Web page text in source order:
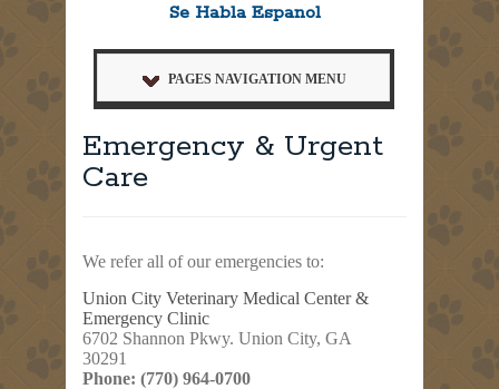
Se Habla Espanol
PAGES NAVIGATION MENU
Emergency & Urgent
Care
We refer all of our emergencies to:
Union City Veterinary Medical Center &
Emergency Clinic
6702 Shannon Pkwy. Union City, GA
30291
Phone: (770) 964-0700